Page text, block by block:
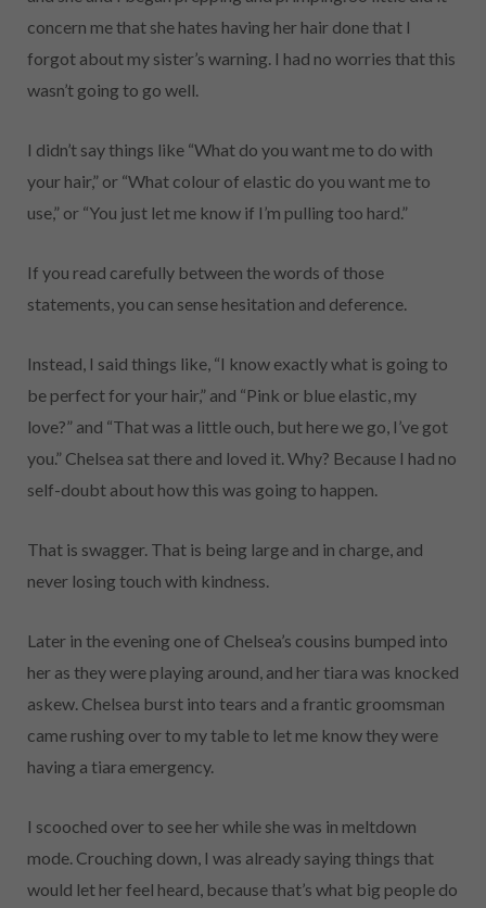
concern me that she hates having her hair done that I
forgot about my sister’s warning. I had no worries that this
wasn’t going to go well.
I didn’t say things like “What do you want me to do with
your hair,” or “What colour of elastic do you want me to
use,” or “You just let me know if I’m pulling too hard.”
If you read carefully between the words of those
statements, you can sense hesitation and deference.
Instead, I said things like, “I know exactly what is going to
be perfect for your hair,” and “Pink or blue elastic, my
love?” and “That was a little ouch, but here we go, I’ve got
you.” Chelsea sat there and loved it. Why? Because I had no
self-doubt about how this was going to happen.
That is swagger. That is being large and in charge, and
never losing touch with kindness.
Later in the evening one of Chelsea’s cousins bumped into
her as they were playing around, and her tiara was knocked
askew. Chelsea burst into tears and a frantic groomsman
came rushing over to my table to let me know they were
having a tiara emergency.
I scooched over to see her while she was in meltdown
mode. Crouching down, I was already saying things that
would let her feel heard, because that’s what big people do